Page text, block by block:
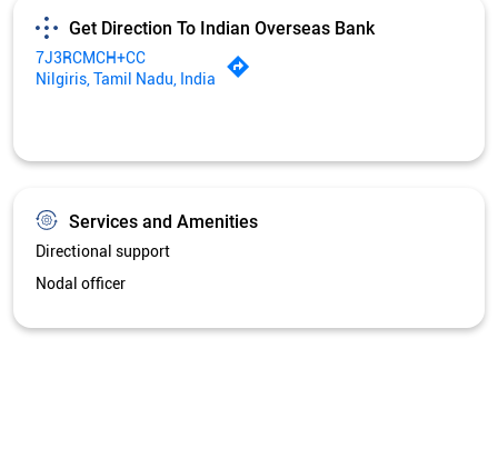
Get Direction To Indian Overseas Bank
7J3RCMCH+CC
Nilgiris, Tamil Nadu, India
Services and Amenities
Directional support
Nodal officer